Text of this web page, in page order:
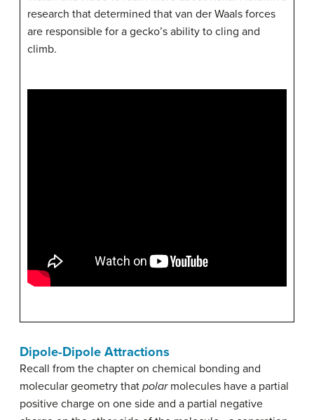
research that determined that van der Waals forces
are responsible for a gecko’s ability to cling and
climb.
Dipole-Dipole Attractions
Recall from the chapter on chemical bonding and
molecular geometry that polarmolecules have a partial
positive charge on one side and a partial negative